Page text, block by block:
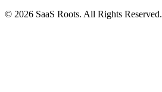
© 2026 SaaS Roots. All Rights Reserved.